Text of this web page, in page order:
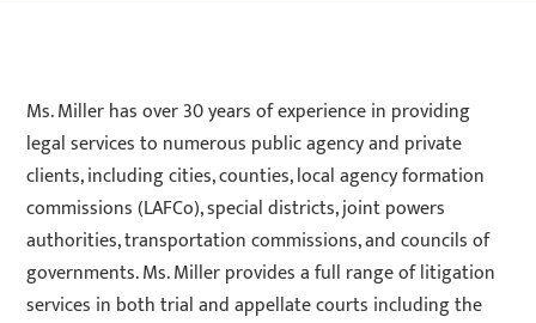
Ms. Miller has over 30 years of experience in providing
legal services to numerous public agency and private
clients, including cities, counties, local agency formation
commissions (LAFCo), special districts, joint powers
authorities, transportation commissions, and councils of
governments. Ms. Miller provides a full range of litigation
services in both trial and appellate courts including the